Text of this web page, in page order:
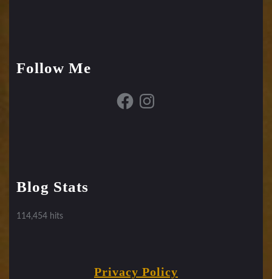
Follow Me
FacebookInstagram
Blog Stats
114,454 hits
Privacy Policy